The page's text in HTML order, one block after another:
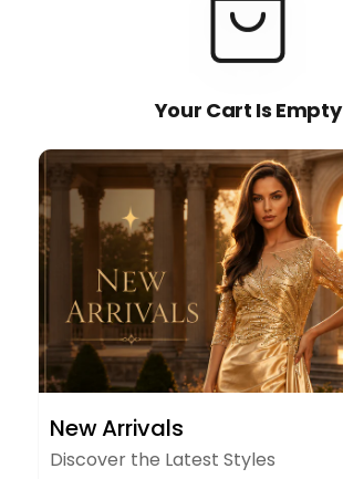
Your Cart Is Empty
ARRIVALS
New Arrivals
Discover the Latest Styles